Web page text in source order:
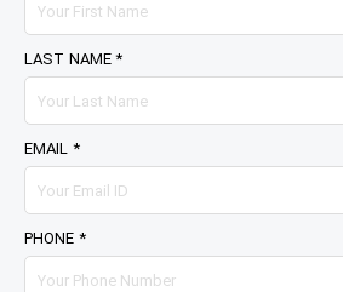
LAST NAME *
EMAIL *
PHONE *